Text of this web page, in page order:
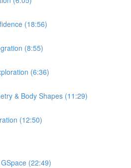
(18:56)
(8:55)
(6:36)
& Body Shapes (11:29)
(12:50)
(22:49)